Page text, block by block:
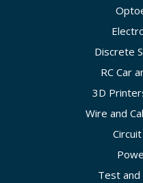
Discrete
RC Car
3D
Wire and
Test